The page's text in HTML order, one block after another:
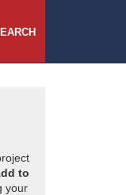
to
your